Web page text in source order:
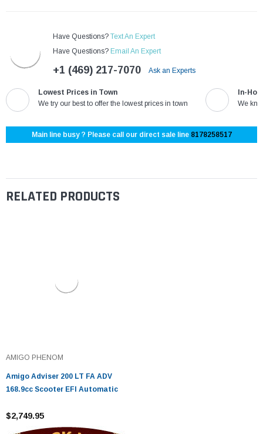
Have Questions? Text An Expert
Have Questions? Email An Expert
+1 (469) 217-7070 Ask an Experts
Lowest Prices in Town
We try our best to offer the lowest prices in town
In-
We
Main line busy ? Please call our direct sale line 8178258517
RELATED PRODUCTS
AMIGO PHENOM
Amigo Adviser 200 LT FA ADV
168.9cc Scooter EFI Automatic
$2,749.95